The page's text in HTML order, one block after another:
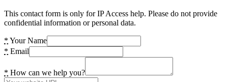
This contact form is only for IP Access help. Please do not provide
confidential information or personal data.
* Your Name
* Email
* How can we help you?